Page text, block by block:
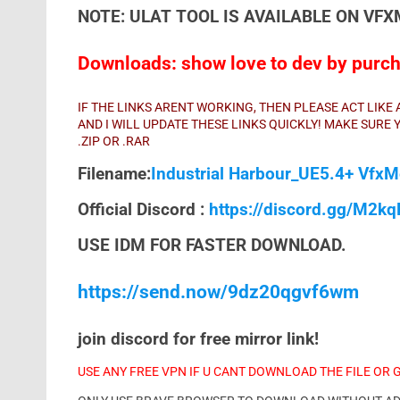
NOTE: ULAT TOOL IS AVAILABLE ON
Downloads: show love to dev by
IF THE LINKS ARENT WORKING, THEN PLEASE ACT
AND I WILL UPDATE THESE LINKS QUICKLY! MAKE
.ZIP OR .RAR
Filename: Industrial Harbour_UE5.4+
Official Discord : https://discord.gg/
USE IDM FOR FASTER DOWNLOAD.
https://send.now/9dz20qgvf6wm
join discord for free mirror link!
USE ANY FREE VPN IF U CANT DOWNLOAD THE FILE